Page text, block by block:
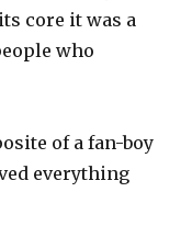
core it was a
who
of a fan-boy
everything